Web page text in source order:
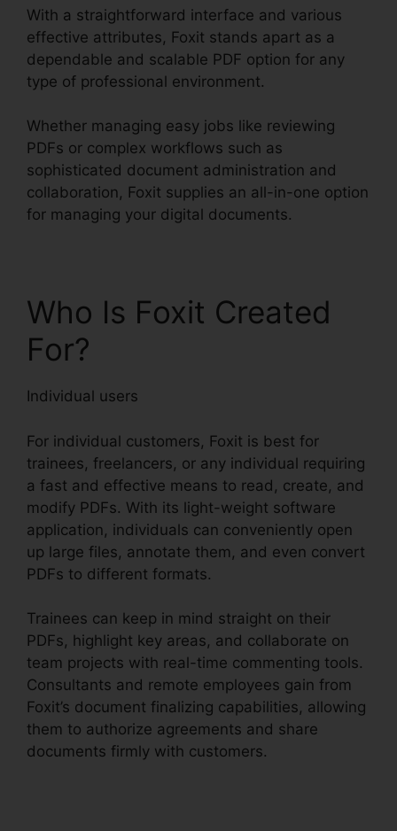
With a straightforward interface and various
effective attributes, Foxit stands apart as a
dependable and scalable PDF option for any
type of professional environment.
Whether managing easy jobs like reviewing
PDFs or complex workflows such as
sophisticated document administration and
collaboration, Foxit supplies an all-in-one option
for managing your digital documents.
Who Is Foxit Created
For?
Individual users
For individual customers, Foxit is best for
trainees, freelancers, or any individual requiring
a fast and effective means to read, create, and
modify PDFs. With its light-weight software
application, individuals can conveniently open
up large files, annotate them, and even convert
PDFs to different formats.
Trainees can keep in mind straight on their
PDFs, highlight key areas, and collaborate on
team projects with real-time commenting tools.
Consultants and remote employees gain from
Foxit’s document finalizing capabilities, allowing
them to authorize agreements and share
documents firmly with customers.